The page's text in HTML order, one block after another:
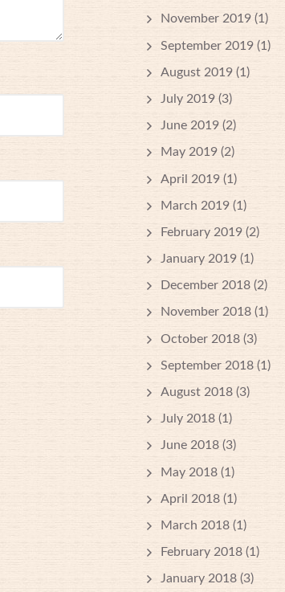
November 2019 (1)
September 2019 (1)
August 2019 (1)
July 2019 (3)
June 2019 (2)
May 2019 (2)
April 2019 (1)
March 2019 (1)
February 2019 (2)
January 2019 (1)
December 2018 (2)
November 2018 (1)
October 2018 (3)
September 2018 (1)
August 2018 (3)
July 2018 (1)
June 2018 (3)
May 2018 (1)
April 2018 (1)
March 2018 (1)
February 2018 (1)
January 2018 (3)